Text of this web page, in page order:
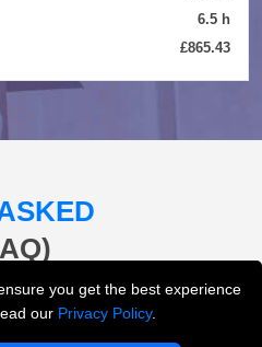
you get the best experience
our Privacy Policy.
6.5 h
£865.43